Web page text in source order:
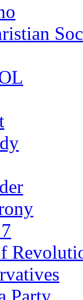
Party